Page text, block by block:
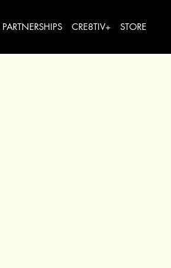
PARTNERSHIPS CRE8TIV+ STORE